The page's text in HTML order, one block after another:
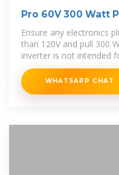
Pro 60V 300 Watt
Ensure any electronics
than 120V and pull 300
inverter is not intended
WHATSAPP CHAT